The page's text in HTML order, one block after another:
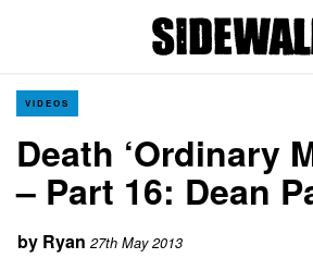
VIDEOS
Death ‘Ordinary
– Part 16: Dean
by Ryan 27th May 2013